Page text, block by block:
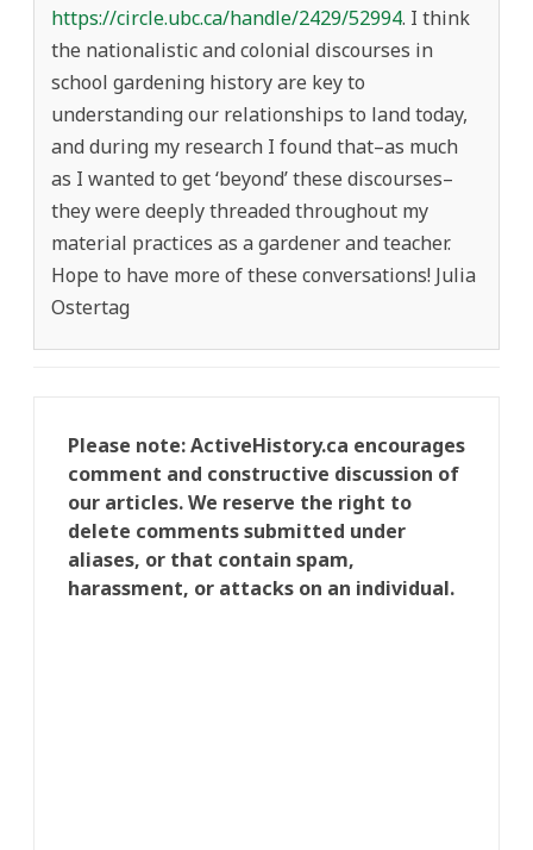
https://circle.ubc.ca/handle/2429/52994. I think
the nationalistic and colonial discourses in
school gardening history are key to
understanding our relationships to land today,
and during my research I found that–as much
as I wanted to get ‘beyond’ these discourses–
they were deeply threaded throughout my
material practices as a gardener and teacher.
Hope to have more of these conversations! Julia
Ostertag
Please note: ActiveHistory.ca encourages
comment and constructive discussion of
our articles. We reserve the right to
delete comments submitted under
aliases, or that contain spam,
harassment, or attacks on an individual.